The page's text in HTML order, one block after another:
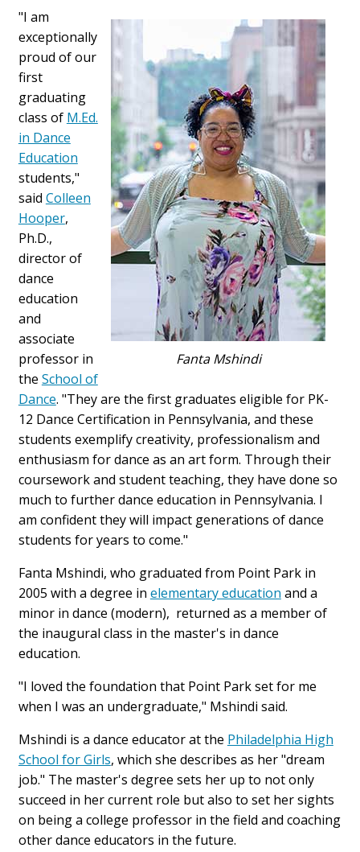
Fanta Mshindi
"I am
exceptionally
proud of our
first
graduating
class of M.Ed.
in Dance
Education
students,"
said Colleen
Hooper,
Ph.D.,
director of
dance
education
and
associate
professor in
the School of
Dance. "They are the first graduates eligible for PK-
12 Dance Certification in Pennsylvania, and these
students exemplify creativity, professionalism and
enthusiasm for dance as an art form. Through their
coursework and student teaching, they have done so
much to further dance education in Pennsylvania. I
am confident they will impact generations of dance
students for years to come."
Fanta Mshindi, who graduated from Point Park in
2005 with a degree in elementary education and a
minor in dance (modern), returned as a member of
the inaugural class in the master's in dance
education.
"I loved the foundation that Point Park set for me
when I was an undergraduate," Mshindi said.
Mshindi is a dance educator at the Philadelphia High
School for Girls, which she describes as her "dream
job." The master's degree sets her up to not only
succeed in her current role but also to set her sights
on being a college professor in the field and coaching
other dance educators in the future.